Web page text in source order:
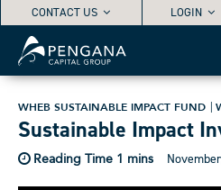
CONTACT US LOGIN
WHEB SUSTAINABLE IMPACT FUND
Sustainable Impact